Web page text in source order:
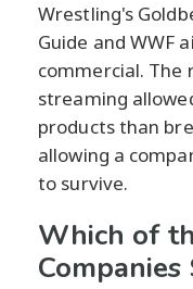
Wrestling's
Guide and WWF
commercial. The
streaming
products than
allowing a
to survive.
Which of
Companies